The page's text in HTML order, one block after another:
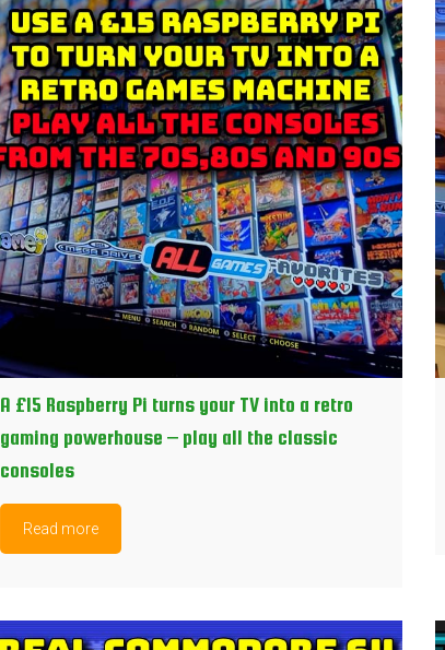
A £15 Raspberry Pi turns your TV into a retro
gaming powerhouse – play all the classic
consoles
Read more